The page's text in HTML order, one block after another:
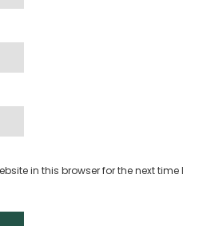
in this browser for the next time I